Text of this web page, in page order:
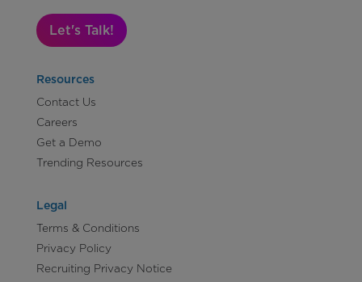
Let's Talk!
Resources
Contact Us
Careers
Get a Demo
Trending Resources
Legal
Terms & Conditions
Privacy Policy
Recruiting Privacy Notice